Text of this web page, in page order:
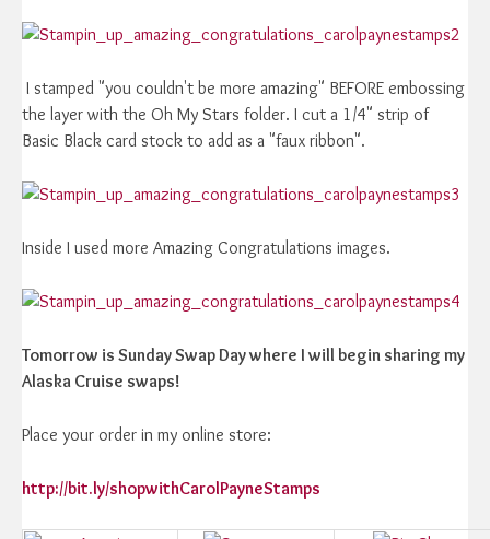
I stamped "you couldn't be more amazing" BEFORE embossing
the layer with the Oh My Stars folder. I cut a 1/4" strip of
Basic Black card stock to add as a "faux ribbon".
Inside I used more Amazing Congratulations images.
Tomorrow is Sunday Swap Day where I will begin sharing my
Alaska Cruise swaps!
Place your order in my online store:
http://bit.ly/shopwithCarolPayneStamps